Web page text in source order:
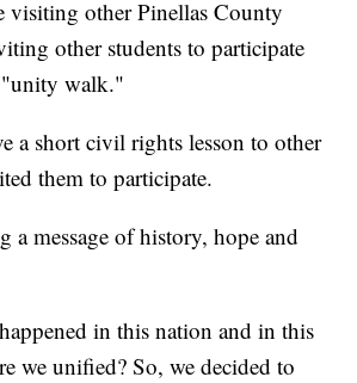
visiting other Pinellas County
other students to participate
walk."
a short civil rights lesson to other
them to participate.
a message of history, hope and
in this nation and in this
we unified? So, we decided to